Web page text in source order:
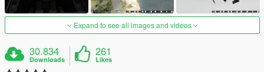
Expand to see all images and videos
30.834
Downloads
261
Likes